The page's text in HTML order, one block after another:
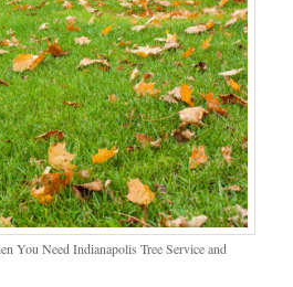
You Need Indianapolis Tree Service and